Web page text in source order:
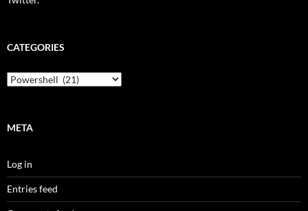
CATEGORIES
Categories
META
Log in
Entries feed